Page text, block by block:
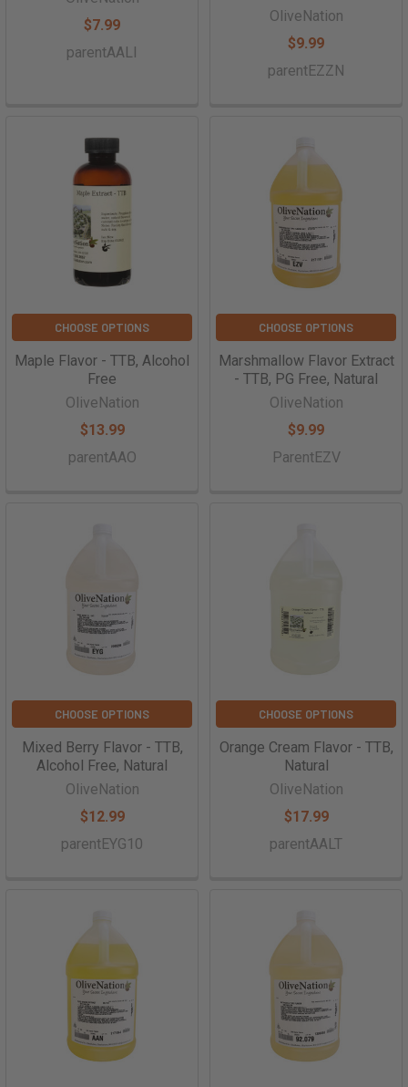
$7.99
parentAALI
OliveNation
$9.99
parentEZZN
CHOOSE OPTIONS
Maple Flavor - TTB, Alcohol
Free
OliveNation
$13.99
parentAAO
CHOOSE OPTIONS
Marshmallow Flavor Extract
- TTB, PG Free, Natural
OliveNation
$9.99
ParentEZV
CHOOSE OPTIONS
Mixed Berry Flavor - TTB,
Alcohol Free, Natural
OliveNation
$12.99
parentEYG10
CHOOSE OPTIONS
Orange Cream Flavor - TTB,
Natural
OliveNation
$17.99
parentAALT